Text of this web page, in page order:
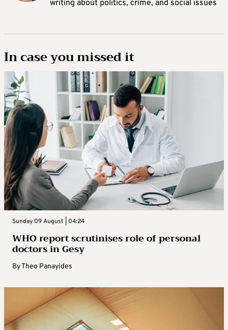
writing about politics, crime, and social issues
In case you missed it
Sunday 09 August | 04:24
WHO report scrutinises role of personal
doctors in Gesy
ByTheo Panayides